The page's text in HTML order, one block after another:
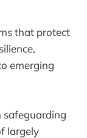
that protect
emerging
safeguarding
largely